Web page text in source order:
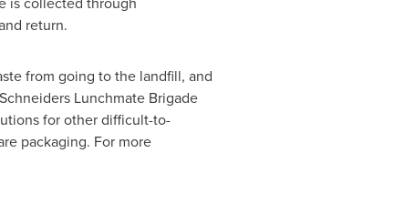
return.
from going to the landfill, and
Lunchmate Brigade
for other difficult-to-
packaging. For more